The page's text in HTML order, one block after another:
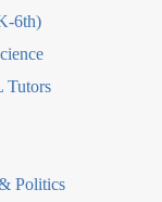
6th)
Tutors
Politics